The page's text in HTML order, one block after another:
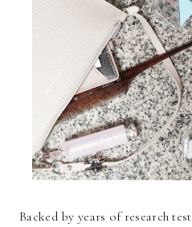
Backed by years of research